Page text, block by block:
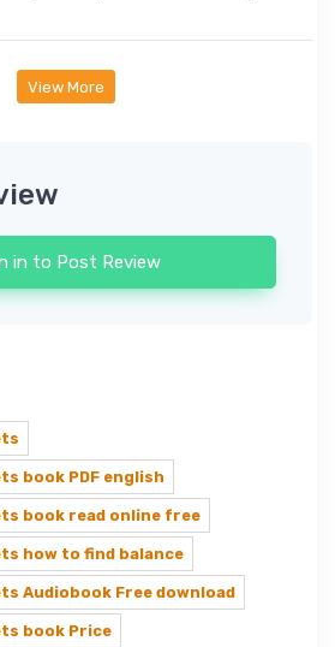
View More
in to Post Review
book PDF english
book read online free
how to find balance
Audiobook Free download
book Price